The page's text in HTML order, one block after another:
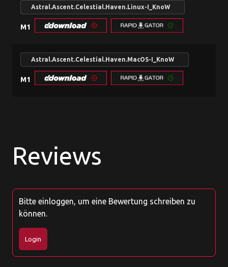
Astral.Ascent.Celestial.Haven.Linux-I_KnoW
M1
Astral.Ascent.Celestial.Haven.MacOS-I_KnoW
M1
Reviews
Bitte einloggen, um eine Bewertung schreiben zu
können.
Login